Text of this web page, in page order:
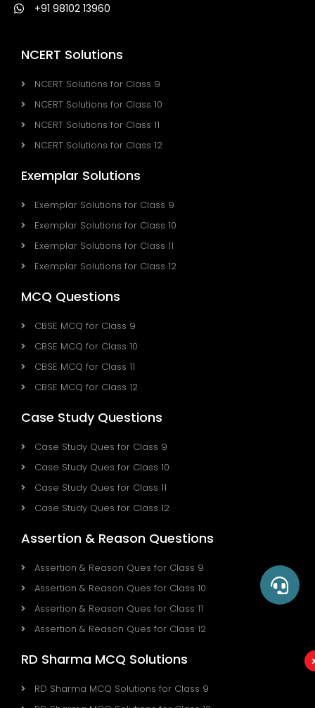
NCERT Solutions
NCERT Solutions for Class 9
NCERT Solutions for Class 10
NCERT Solutions for Class 11
NCERT Solutions for Class 12
Exemplar Solutions
Exemplar Solutions for Class 9
Exemplar Solutions for Class 10
Exemplar Solutions for Class 11
Exemplar Solutions for Class 12
MCQ Questions
CBSE MCQ for Class 9
CBSE MCQ for Class 10
CBSE MCQ for Class 11
CBSE MCQ for Class 12
Case Study Questions
Case Study Ques for Class 9
Case Study Ques for Class 10
Case Study Ques for Class 11
Case Study Ques for Class 12
Assertion & Reason Questions
Assertion & Reason Ques for Class 9
Assertion & Reason Ques for Class 10
Assertion & Reason Ques for Class 11
Assertion & Reason Ques for Class 12
RD Sharma MCQ Solutions
RD Sharma MCQ Solutions for Class 9
+91 98102 13960